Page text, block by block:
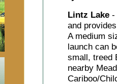
Lintz Lake -
and
A medium
launch can
small, treed
nearby
Cariboo/